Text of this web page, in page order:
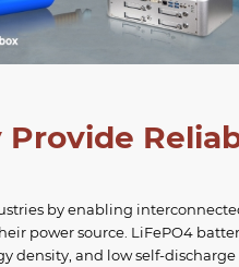
by enabling
power source. LiFePO4
density, and low self-